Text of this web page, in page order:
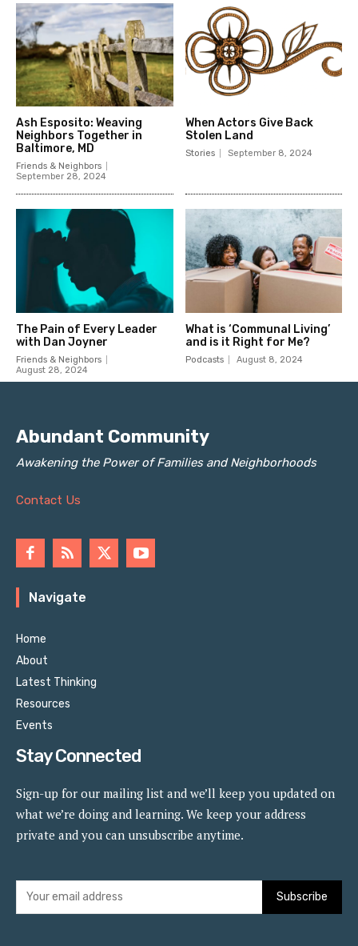
Abundant Community
Awakening the Power of Families and Neighborhoods
Contact Us
Navigate
Home
About
Latest Thinking
Resources
Events
Stay Connected
Sign-up for our mailing list and we’ll keep you updated on
what we’re doing and learning. We keep your address
private and you can unsubscribe anytime.
Subscribe